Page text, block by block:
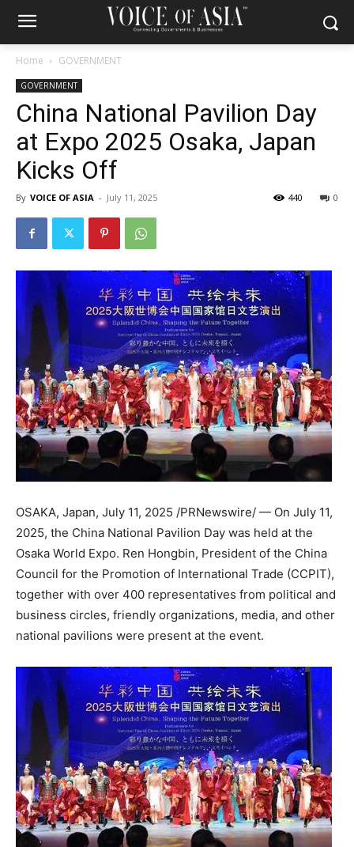
Home GOVERNMENT
GOVERNMENT
China National Pavilion Day
at Expo 2025 Osaka, Japan
Kicks Off
By VOICE OF ASIA - July 11, 2025 0
440
OSAKA, Japan, July 11, 2025 /PRNewswire/ — On July 11,
2025, the China National Pavilion Day was held at the
Osaka World Expo. Ren Hongbin, President of the China
Council for the Promotion of International Trade (CCPIT),
together with over 400 representatives from political and
business circles, friendly organizations, media, and other
national pavilions were present at the event.